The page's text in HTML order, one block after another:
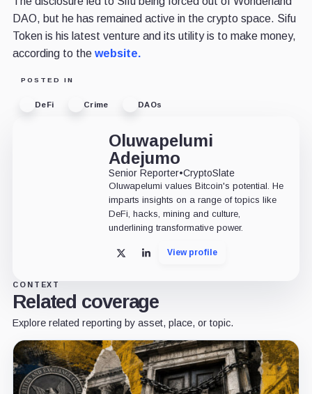
DAO, but he has remained active in the crypto space. Sifu
Token is his latest venture and its utility is to make money,
according to the website.
POSTED IN
DeFi Crime DAOs
Oluwapelumi
Adejumo
Senior Reporter•CryptoSlate
Oluwapelumi values Bitcoin's potential. He
imparts insights on a range of topics like
DeFi, hacks, mining and culture,
underlining transformative power.
X LinkedInView profile
CONTEXT
Related coverage
Explore related reporting by asset, place, or topic.